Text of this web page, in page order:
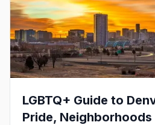
LGBTQ+ Guide to
Pride, Neighborhoods